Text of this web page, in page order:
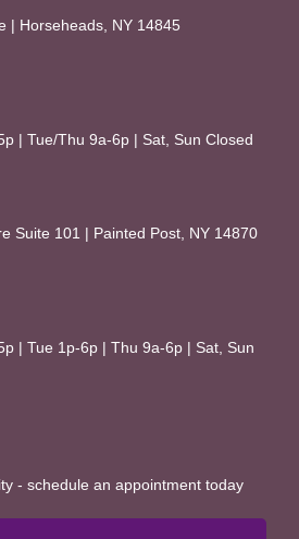
| Horseheads, NY 14845
| Tue/Thu 9a-6p | Sat, Sun Closed
Suite 101 | Painted Post, NY 14870
| Tue 1p-6p | Thu 9a-6p | Sat, Sun
- schedule an appointment today